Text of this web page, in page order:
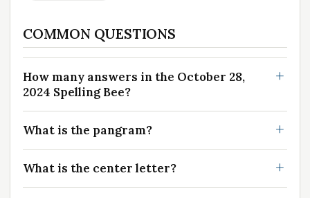
COMMON QUESTIONS
How many answers in the October 28,
2024 Spelling Bee?
What is the pangram?
What is the center letter?